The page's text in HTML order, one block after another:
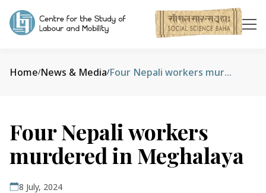
Home/News & Media/ Four Nepali workers murdered in Meghalaya
Four Nepali workers
murdered in Meghalaya
8 July, 2024